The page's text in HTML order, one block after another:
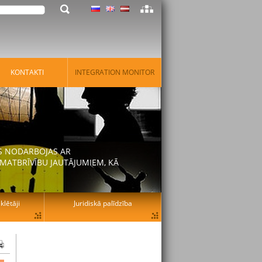
KONTAKTI INTEGRATION MONITOR
NODARBOJAS AR
JAUTĀJUMIEM, KĀ
Juridiskā palīdzība